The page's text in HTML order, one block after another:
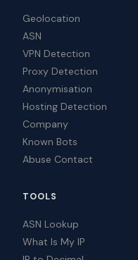
Geolocation
ASN
VPN Detection
Proxy Detection
Anonymisation
Hosting Detection
Company
Known Bots
Abuse Contact
TOOLS
ASN Lookup
What Is My IP